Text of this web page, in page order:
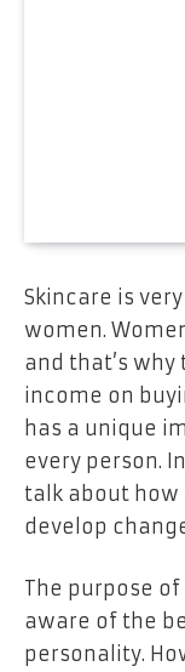
Skincare is
women.
and that’s
income on
has a unique
every person.
talk about how
develop
The purpose
aware of the
personality.